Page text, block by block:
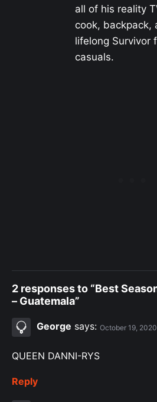
all of his reality
cook, backpack,
lifelong Survivor
casuals.
2 responses to “Best
– Guatemala”
George says: October 19,
QUEEN DANNI-RYS
Reply